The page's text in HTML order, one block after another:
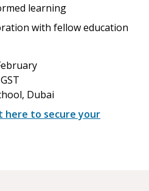
learning
with fellow education
Dubai
here to secure your